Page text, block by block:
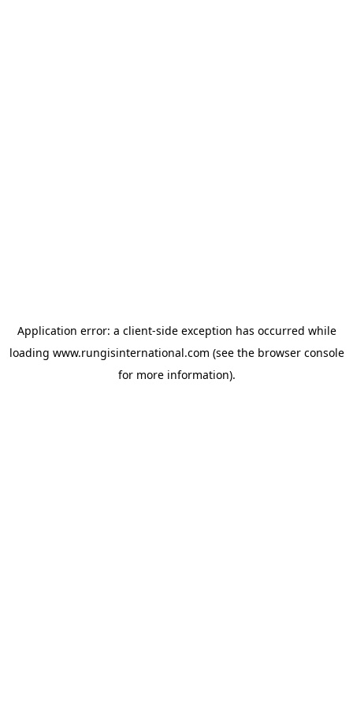
Application error: a client-side exception has occurred while
loading www.rungisinternational.com (see the browser console
for more information).